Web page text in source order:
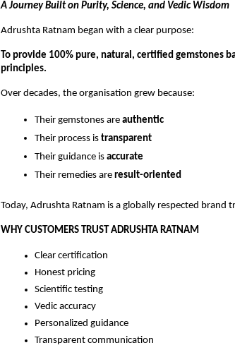
A Journey Built on Purity, Science, and Vedic Wisdom
Adrushta Ratnam began with a clear purpose:
To provide 100% pure, natural, certified gemstones
principles.
Over decades, the organisation grew because:
Their gemstones are authentic
Their process is transparent
Their guidance is accurate
Their remedies are result-oriented
Today, Adrushta Ratnam is a globally respected brand
WHY CUSTOMERS TRUST ADRUSHTA RATNAM
Clear certification
Honest pricing
Scientific testing
Vedic accuracy
Personalized guidance
Transparent communication